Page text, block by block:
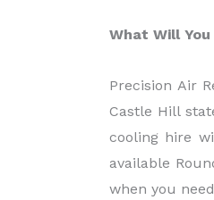
What Will You
Precision Air
Castle Hill
cooling hire
available
when you